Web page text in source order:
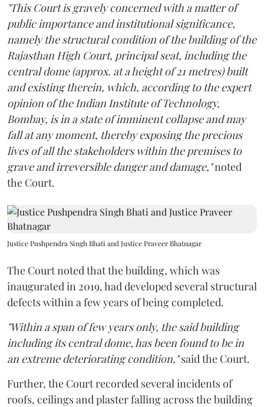
"This Court is gravely concerned with a matter of
public importance and institutional significance,
namely the structural condition of the building of the
Rajasthan High Court, principal seat, including the
central dome (approx. at a height of 21 metres) built
and existing therein, which, according to the expert
opinion of the Indian Institute of Technology,
Bombay, is in a state of imminent collapse and may
fall at any moment, thereby exposing the precious
lives of all the stakeholders within the premises to
grave and irreversible danger and damage,"noted
the Court.
Justice Pushpendra Singh Bhati and Justice Praveer Bhatnagar
The Court noted that the building, which was
inaugurated in 2019, had developed several structural
defects within a few years of being completed.
"Within a span of few years only, the said building
including its central dome, has been found to be in
an extreme deteriorating condition,"said the Court.
Further, the Court recorded several incidents of
roofs, ceilings and plaster falling across the building